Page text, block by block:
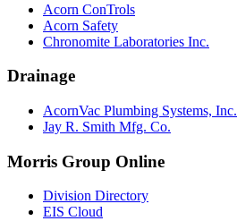
Acorn ConTrols
Acorn Safety
Chronomite Laboratories Inc.
Drainage
AcornVac Plumbing Systems, Inc.
Jay R. Smith Mfg. Co.
Morris Group Online
Division Directory
EIS Cloud